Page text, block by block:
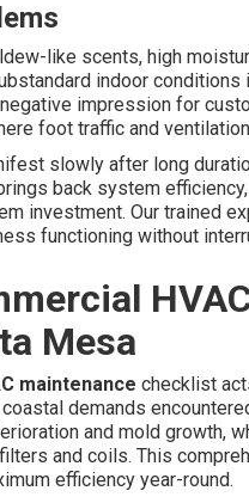
like scents, high
indoor
impression for
foot traffic and
slowly after long
back system
investment. Our trained
functioning without
Mesa
maintenance checklist
demands
and mold growth,
and coils. This
efficiency year-round.